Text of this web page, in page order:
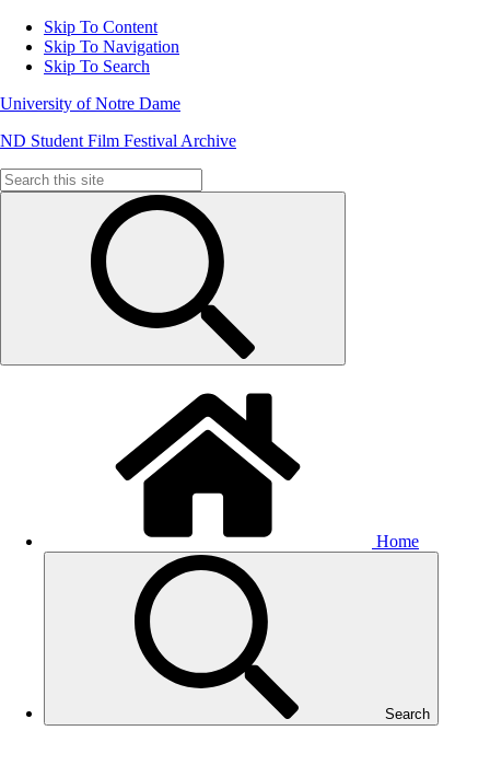
Skip To Content
Skip To Navigation
Skip To Search
University of Notre Dame
ND Student Film Festival Archive
Search
for:
Home
Search